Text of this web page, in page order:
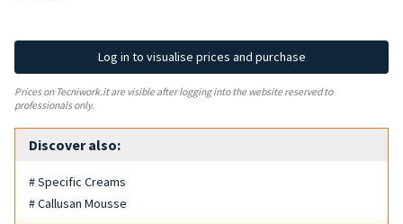
Log in to visualise prices and purchase
Prices on Tecniwork.it are visible after logging into the website reserved to
professionals only.
Discover also:
# Specific Creams
# Callusan Mousse